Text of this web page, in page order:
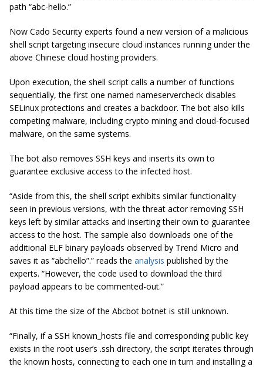
path “abc-hello.”
Now Cado Security experts found a new version of a malicious
shell script targeting insecure cloud instances running under the
above Chinese cloud hosting providers.
Upon execution, the shell script calls a number of functions
sequentially, the first one named nameservercheck disables
SELinux protections and creates a backdoor. The bot also kills
competing malware, including crypto mining and cloud-focused
malware, on the same systems.
The bot also removes SSH keys and inserts its own to
guarantee exclusive access to the infected host.
“Aside from this, the shell script exhibits similar functionality
seen in previous versions, with the threat actor removing SSH
keys left by similar attacks and inserting their own to guarantee
access to the host. The sample also downloads one of the
additional ELF binary payloads observed by Trend Micro and
saves it as “abchello”.” reads the analysis published by the
experts. “However, the code used to download the third
payload appears to be commented-out.”
At this time the size of the Abcbot botnet is still unknown.
“Finally, if a SSH known_hosts file and corresponding public key
exists in the root user’s .ssh directory, the script iterates through
the known hosts, connecting to each one in turn and installing a